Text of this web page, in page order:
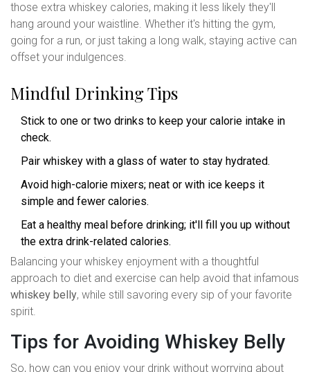
those extra whiskey calories, making it less likely they'll
hang around your waistline. Whether it's hitting the gym,
going for a run, or just taking a long walk, staying active can
offset your indulgences.
Mindful Drinking Tips
Stick to one or two drinks to keep your calorie intake in
check.
Pair whiskey with a glass of water to stay hydrated.
Avoid high-calorie mixers; neat or with ice keeps it
simple and fewer calories.
Eat a healthy meal before drinking; it'll fill you up without
the extra drink-related calories.
Balancing your whiskey enjoyment with a thoughtful
approach to diet and exercise can help avoid that infamous
whiskey belly, while still savoring every sip of your favorite
spirit.
Tips for Avoiding Whiskey Belly
So, how can you enjoy your drink without worrying about